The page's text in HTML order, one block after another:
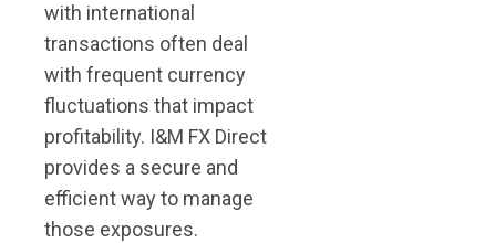
with international
transactions often deal
with frequent currency
fluctuations that impact
profitability. I&M FX Direct
provides a secure and
efficient way to manage
those exposures.